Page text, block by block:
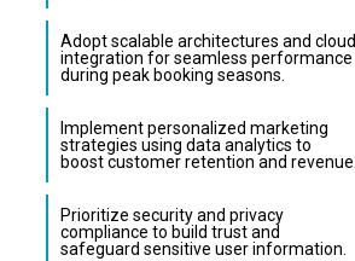
Adopt scalable architectures and cloud
integration for seamless performance
during peak booking seasons.
Implement personalized marketing
strategies using data analytics to
boost customer retention and revenue.
Prioritize security and privacy
compliance to build trust and
safeguard sensitive user information.